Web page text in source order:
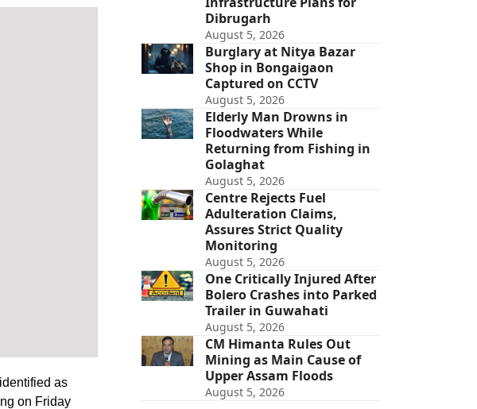
as
on Friday
Dibrugarh
August 5, 2026
Burglary at Nitya Bazar
Shop in Bongaigaon
Captured on CCTV
August 5, 2026
Elderly Man Drowns in
Floodwaters While
Returning from Fishing in
Golaghat
August 5, 2026
Centre Rejects Fuel
Adulteration Claims,
Assures Strict Quality
Monitoring
August 5, 2026
One Critically Injured After
Bolero Crashes into Parked
Trailer in Guwahati
August 5, 2026
CM Himanta Rules Out
Mining as Main Cause of
Upper Assam Floods
August 5, 2026